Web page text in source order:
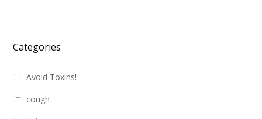
Categories
Avoid Toxins!
cough